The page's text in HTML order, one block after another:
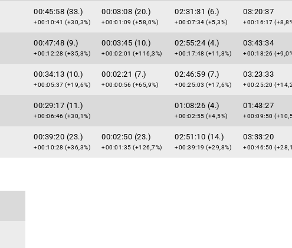
00:45:58 (33.)
+00:10:41 (+30,3%)
00:03:08 (20.)
+00:01:09 (+58,0%)
02:31:31 (6.)
+00:07:34 (+5,3%)
03:20:37
+00:16:17
00:47:48 (9.)
+00:12:28 (+35,3%)
00:03:45 (10.)
+00:02:01 (+116,3%)
02:55:24 (4.)
+00:17:48 (+11,3%)
03:43:34
+00:18:26
00:34:13 (10.)
+00:05:37 (+19,6%)
00:02:21 (7.)
+00:00:56 (+65,9%)
02:46:59 (7.)
+00:25:03 (+17,6%)
03:23:33
+00:25:20
00:29:17 (11.)
+00:06:46 (+30,1%)
01:08:26 (4.)
+00:02:55 (+4,5%)
01:43:27
+00:09:50
00:39:20 (23.)
+00:10:28 (+36,3%)
00:02:50 (23.)
+00:01:35 (+126,7%)
02:51:10 (14.)
+00:39:19 (+29,8%)
03:33:20
+00:46:50